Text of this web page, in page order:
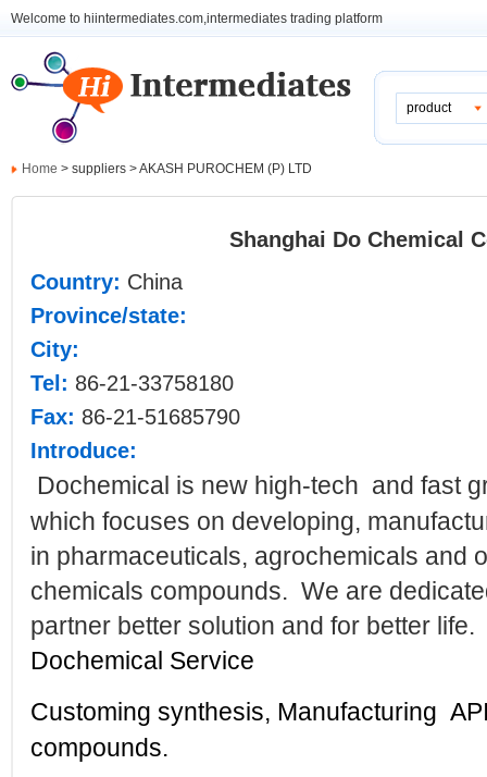
Welcome to hiintermediates.com,intermediates trading platform
product
Home > suppliers > AKASH PUROCHEM (P) LTD
Shanghai Do Chemical
Country: China
Province/state:
City:
Tel: 86-21-33758180
Fax: 86-21-51685790
Introduce:
Dochemical is new high-tech and fast
which focuses on developing,
in pharmaceuticals, agrochemicals and
chemicals compounds. We are
partner better solution and for better life.
Dochemical Service
Customing synthesis, Manufacturing
compounds.